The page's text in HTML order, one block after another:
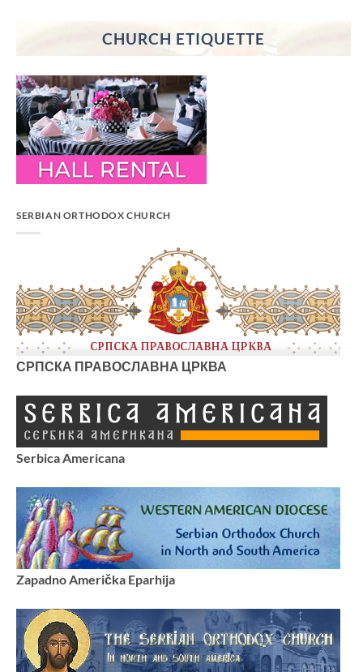
CHURCH ETIQUETTE
SERBIAN ORTHODOX CHURCH
СРПСКА ПРАВОСЛАВНА ЦРКВА
Serbica Americana
Zapadno Američka Eparhija